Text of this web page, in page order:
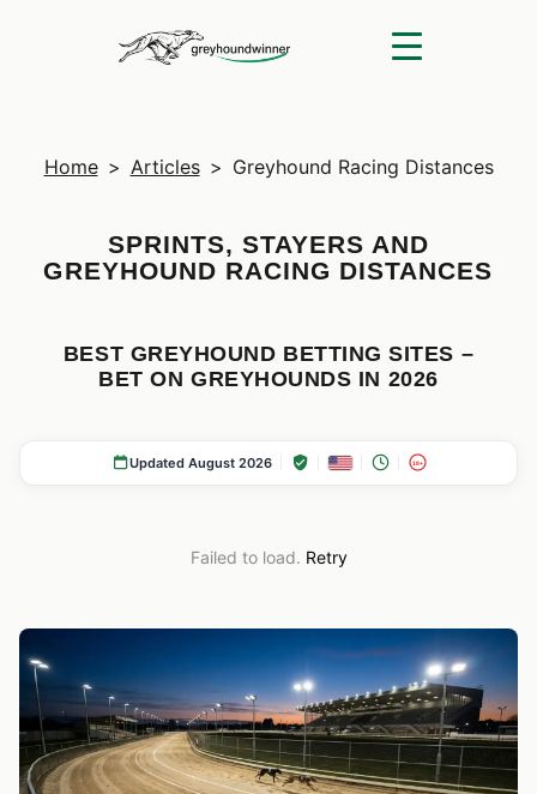
Home > Articles > Greyhound Racing Distances
SPRINTS, STAYERS AND
GREYHOUND RACING DISTANCES
BEST GREYHOUND BETTING SITES –
BET ON GREYHOUNDS IN 2026
Updated August 2026 18+
Failed to load. Retry